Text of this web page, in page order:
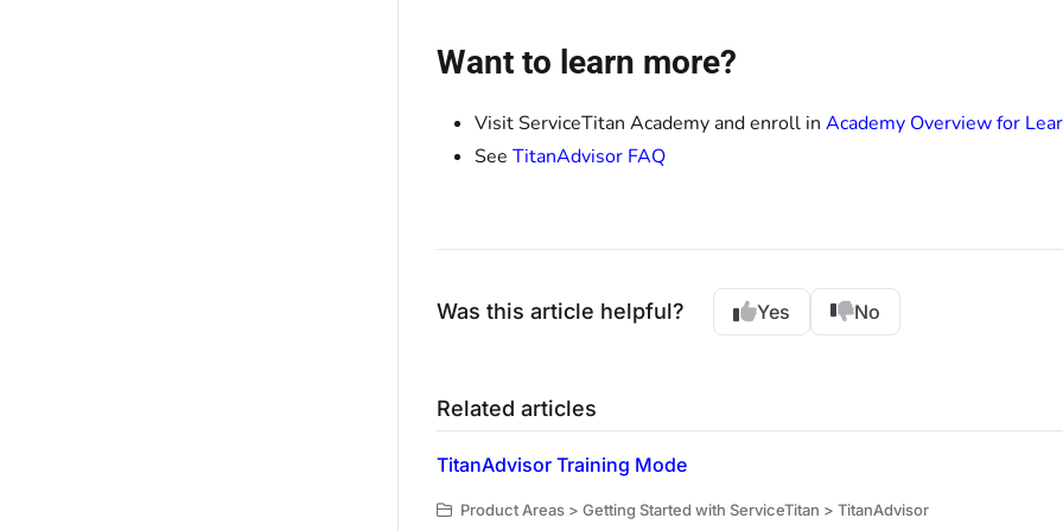
Want to learn more?
Visit ServiceTitan Academy and enroll in Academy Overview for
See TitanAdvisor FAQ
Was this article helpful? Yes No
Related articles
TitanAdvisor Training Mode
Product Areas > Getting Started with ServiceTitan > TitanAdvisor